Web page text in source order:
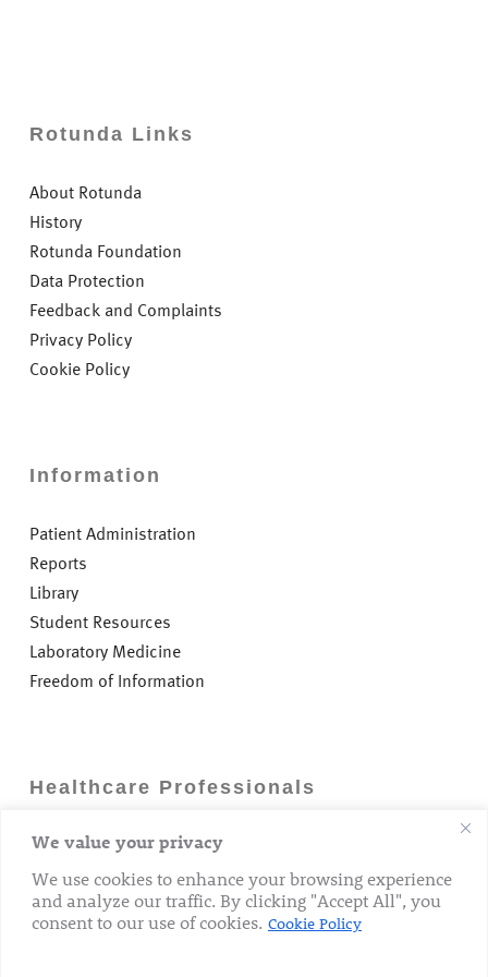
We value your privacy
We use cookies to enhance your browsing experience
and analyze our traffic. By clicking "Accept All", you
consent to our use of cookies. Cookie Policy
Rotunda Links
About Rotunda
History
Rotunda Foundation
Data Protection
Feedback and Complaints
Privacy Policy
Cookie Policy
Information
Patient Administration
Reports
Library
Student Resources
Laboratory Medicine
Freedom of Information
Healthcare Professionals
Careers
GP Information
Laboratory Medicine
Research Department